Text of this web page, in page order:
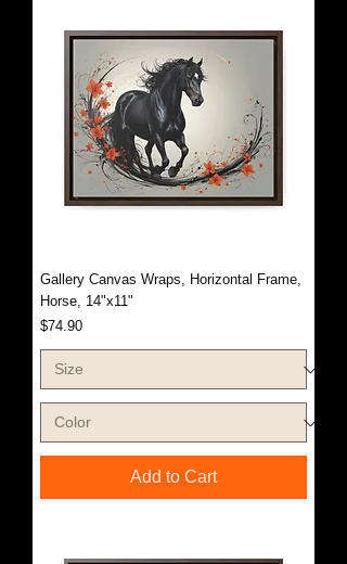
Gallery Canvas Wraps, Horizontal Frame,
Horse, 14"x11"
Price
$74.90
Add to Cart